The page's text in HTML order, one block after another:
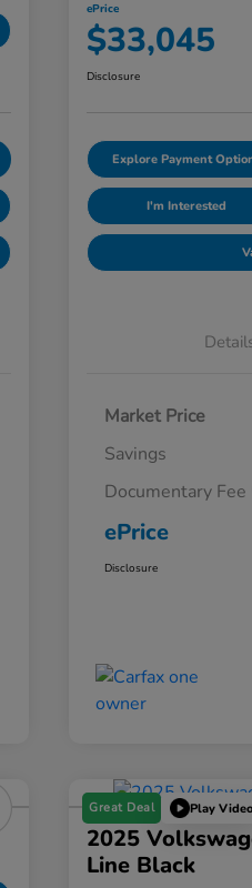
ePrice
$33,045
Disclosure
Explore Payment
I'm Interested
Market Price
Savings
Documentary Fee
ePrice
Disclosure
Great Deal Play Video
2025
Line Black